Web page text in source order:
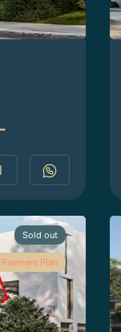
Sold out
Payment Plan